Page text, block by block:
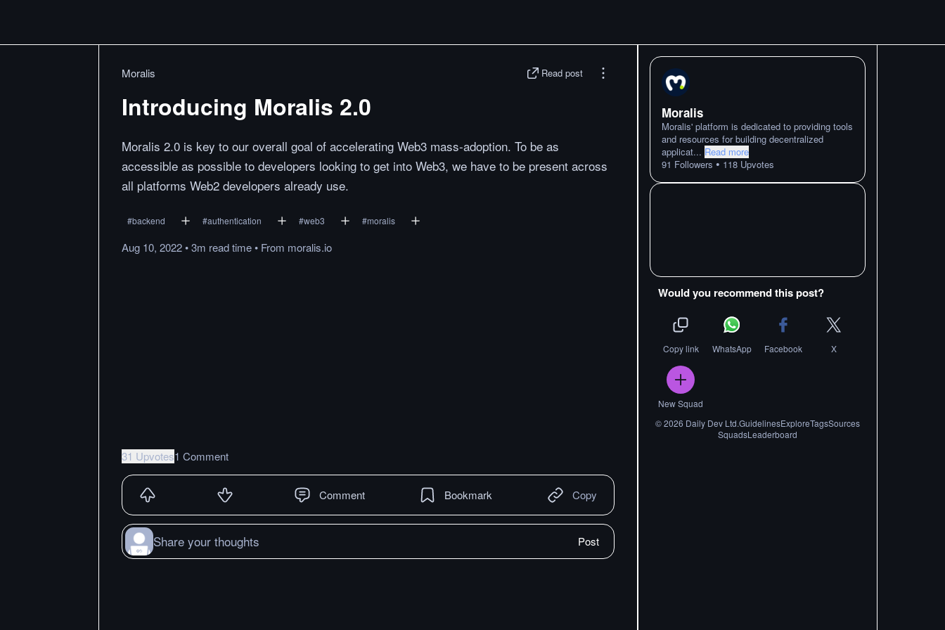
Moralis Read post
Introducing Moralis 2.0
Moralis 2.0 is key to our overall goal of accelerating Web3 mass-adoption. To be as
accessible as possible to developers looking to get into Web3, we have to be present across
all platforms Web2 developers already use.
#backend #authentication #web3 #moralis
Aug 10, 2022•3m readtime• From moralis.io
31 Upvotes1 Comment
Comment Bookmark Copy
Share your thoughts Post
Moralis
Moralis' platform is dedicated to providing tools
and resources for building decentralized
applicat... Read more
91 Followers • 118 Upvotes
Would you recommend this post?
Copy link WhatsApp Facebook X
New Squad
©2026 Daily Dev Ltd.GuidelinesExploreTagsSources
SquadsLeaderboard